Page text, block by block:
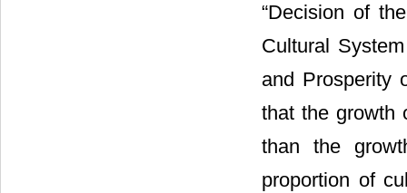
“Decision of
Cultural
and Prosperity
that the growth
than the
proportion of